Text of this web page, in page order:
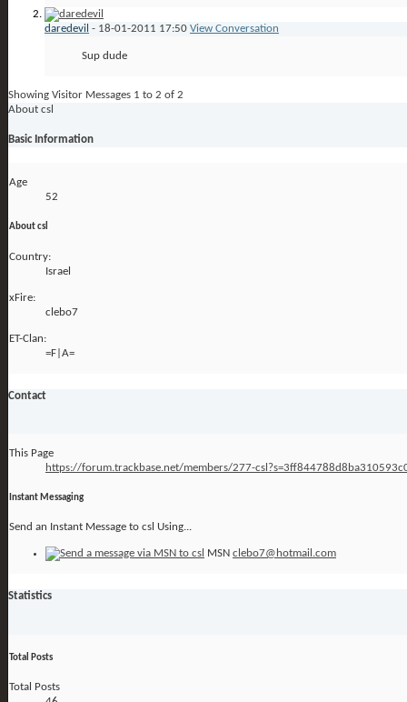
daredevil - 18-01-2011 17:50 View Conversation
Sup dude
Showing Visitor Messages 1 to 2 of 2
About csl
Basic Information
Age
52
About csl
Country:
Israel
xFire:
clebo7
ET-Clan:
=F|A=
Contact
This Page
https://forum.trackbase.net/members/277-
Instant Messaging
Send an Instant Message to csl Using...
MSN clebo7@hotmail.com
Statistics
Total Posts
Total Posts